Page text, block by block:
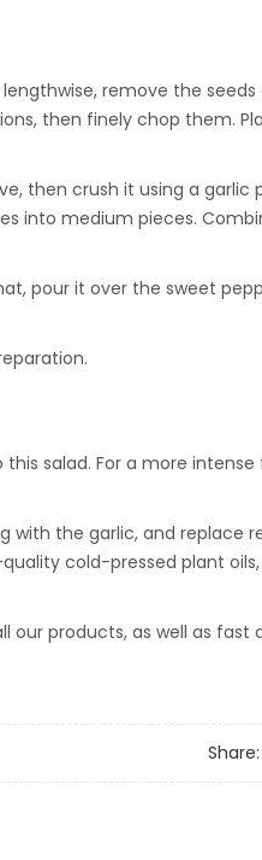
remove the
then finely chop them.
then crush it using a garlic
into medium pieces.
pour it over the sweet
salad. For a more
with the garlic, and replace
cold-pressed plant
products, as well as fast
Share: